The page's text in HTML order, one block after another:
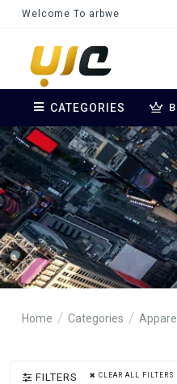
Welcome To arbwe
CATEGORIES
Home Categories
FILTERS CLEAR ALL FILTERS